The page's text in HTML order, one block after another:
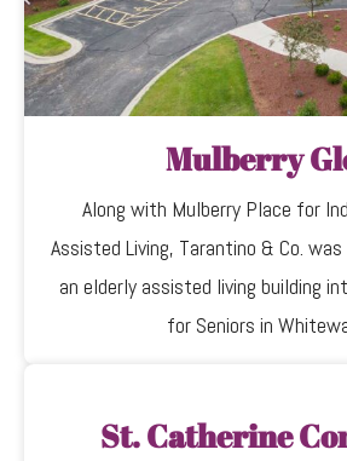
Mulberry
Along with Mulberry Place for
Assisted Living, Tarantino & Co.
an elderly assisted living building
for Seniors in
St. Catherine